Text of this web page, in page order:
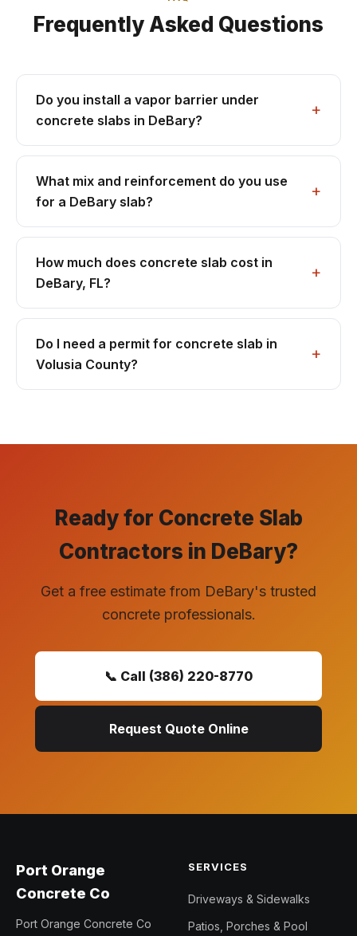
Frequently Asked Questions
Do you install a vapor barrier under
concrete slabs in DeBary?
What mix and reinforcement do you use
for a DeBary slab?
How much does concrete slab cost in
DeBary, FL?
Do I need a permit for concrete slab in
Volusia County?
Ready for Concrete Slab
Contractors in DeBary?
Get a free estimate from DeBary's trusted
concrete professionals.
📞 Call (386) 220-8770
Request Quote Online
Port Orange
Concrete Co
Port Orange Concrete Co
SERVICES
Driveways & Sidewalks
Patios, Porches & Pool